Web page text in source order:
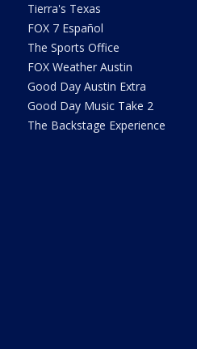
Tierra's Texas
FOX 7 Español
The Sports Office
FOX Weather Austin
Good Day Austin Extra
Good Day Music Take 2
The Backstage Experience